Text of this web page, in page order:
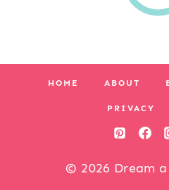
HOME ABOUT
PRIVACY
© 2026 Dream